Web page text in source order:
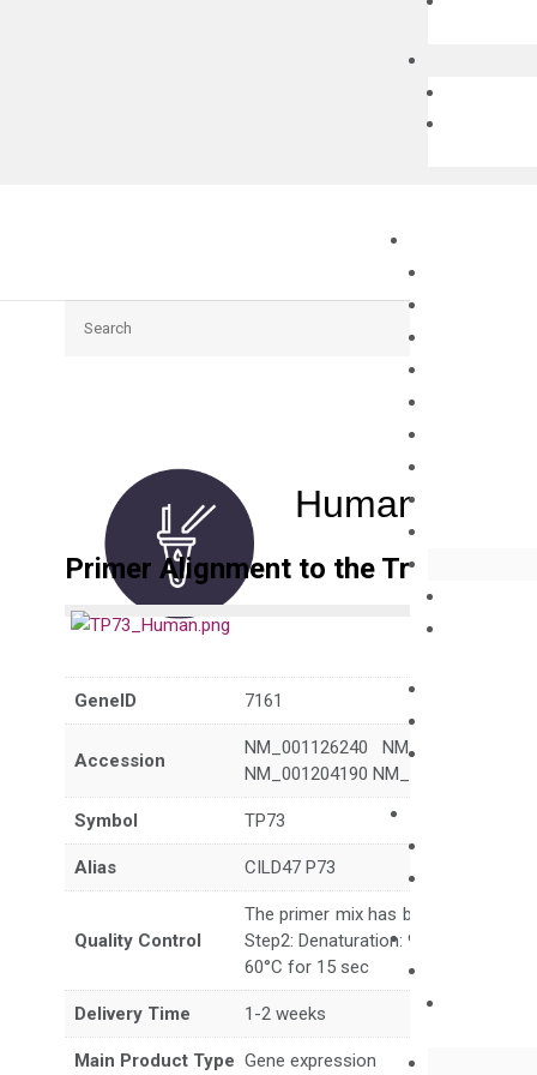
Human
Primer Alignment to the Transcripts
GeneID 7161
Accession
NM_001126240 NM_001126241
NM_001204190 NM_001204191
Symbol TP73
Alias CILD47 P73
Quality Control
The primer mix has been tested to
Step2: Denaturation: 95°C for 10
60°C for 15 sec
Delivery Time 1-2 weeks
Main Product Type Gene expression